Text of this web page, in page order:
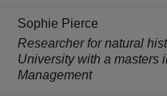
Sophie Pierce
Researcher for natural
University with a masters
Management